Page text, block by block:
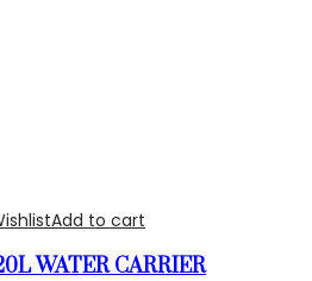
Add to cart
WATER CARRIER